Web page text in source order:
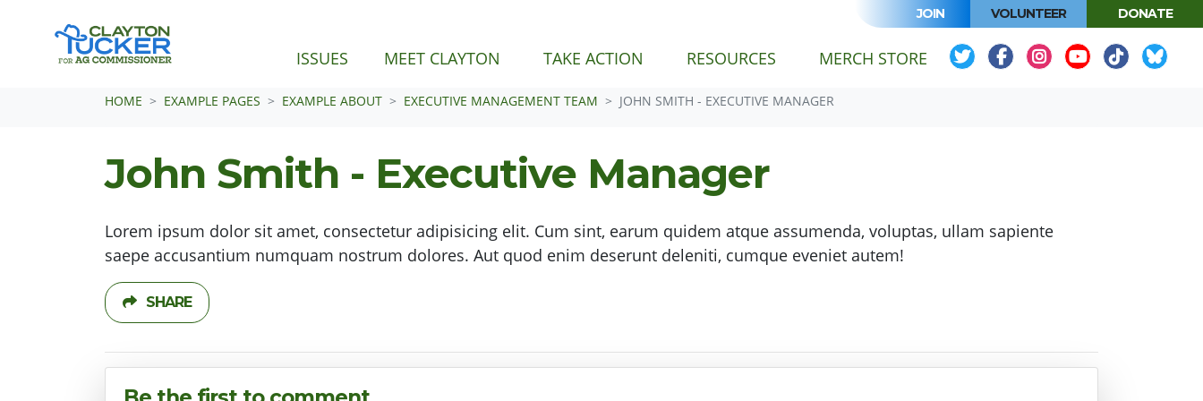
JOIN VOLUNTEER DONATE
ISSUES MEET CLAYTON TAKE ACTION RESOURCES MERCH STORE
HOME EXAMPLE PAGES EXAMPLE ABOUT EXECUTIVE MANAGEMENT TEAM JOHN SMITH - EXECUTIVE MANAGER
John Smith - Executive Manager
Lorem ipsum dolor sit amet, consectetur adipisicing elit. Cum sint, earum quidem atque assumenda, voluptas, ullam sapiente
saepe accusantium numquam nostrum dolores. Aut quod enim deserunt deleniti, cumque eveniet autem!
SHARE